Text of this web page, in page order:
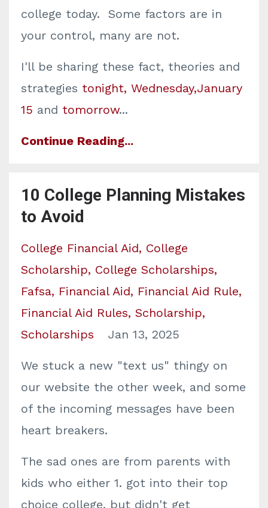
college today. Some factors are in
your control, many are not.
I'll be sharing these fact, theories and
strategies tonight, Wednesday,January
15 and tomorrow...
Continue Reading...
10 College Planning Mistakes
to Avoid
College Financial Aid College
Scholarship College Scholarships
Fafsa Financial Aid
Financial Aid Rule
Financial Aid Rules Scholarship
Scholarships
Jan 13, 2025
We stuck a new "text us" thingy on
our website the other week, and some
of the incoming messages have been
heart breakers.
The sad ones are from parents with
kids who either 1. got into their top
choice college, but didn't get